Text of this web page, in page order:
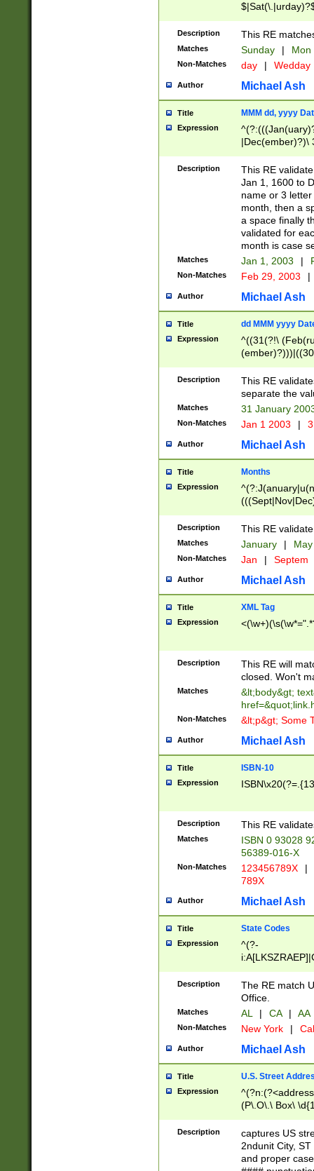
Description This RE
Matches Sunday | Mon
Non-Matches day | Wedday
Author Michael Ash
Title MMM dd, yyyy
Expression
|Dec(ember)?)\
(ember)?)\
9]|1\d|2[0-
[2-9]\d)\d{2}))
Description
This RE
Jan 1, 1600 to
name or 3
month, then a
a space finally
validated for
month is case
Matches Jan 1, 2003 |
Non-Matches Feb 29, 2003 |
Author Michael Ash
Title dd MMM yyyy
Expression
^((31(?!\
(((1[6-9]|[2-
9]\d)\d{2})$
Description
This RE
separate the
Matches 31 January
Non-Matches Jan 1 2003 |
Author Michael Ash
Title Months
Expression
Description This RE
Matches January |
Non-Matches Jan | Septem
Author Michael Ash
Title XML Tag
Expression
Description
This RE will
closed. Won't
Matches
&lt;body&gt;
Non-Matches &lt;p&gt; Some
Author Michael Ash
Title ISBN-10
Expression
Description This RE
Matches
ISBN 0 93028
56389-016-X
Non-Matches 123456789X |
789X
Author Michael Ash
Title State Codes
Expression
^(?-
Description
The RE match
Office.
Matches AL | CA | AA
Non-Matches New York |
Author Michael Ash
Title U.S. Street
Expression
(P\.O\.\ Box\
\x20(?
Description
captures US
2ndunit City,
and proper